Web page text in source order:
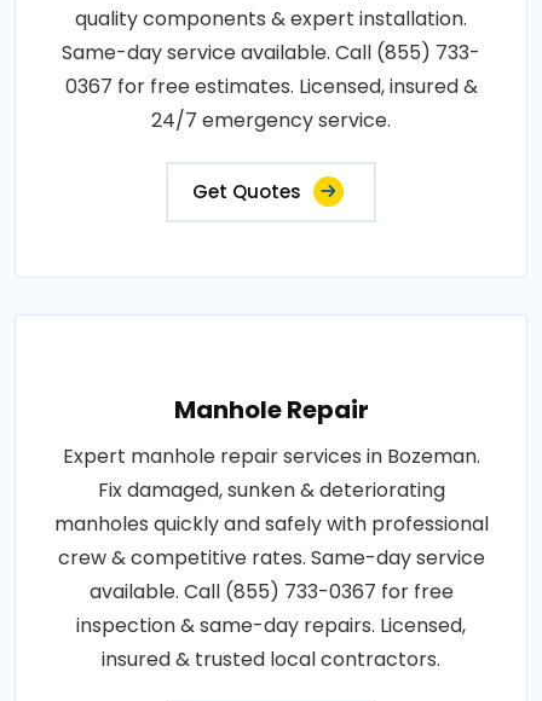
quality components & expert installation.
Same-day service available. Call (855) 733-
0367 for free estimates. Licensed, insured &
24/7 emergency service.
Get Quotes
Manhole Repair
Expert manhole repair services in Bozeman.
Fix damaged, sunken & deteriorating
manholes quickly and safely with professional
crew & competitive rates. Same-day service
available. Call (855) 733-0367 for free
inspection & same-day repairs. Licensed,
insured & trusted local contractors.